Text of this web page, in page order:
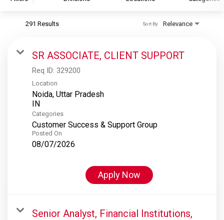
S&P Global Ratings
S&P Global Market Intelligence
S&P Dow Jones Indices
S&P Global Platts
291 Results Relevance
Sort By
SR ASSOCIATE, CLIENT SUPPORT
Req ID: 329200
Location
Noida, Uttar Pradesh
Categories
Customer Success & Support Group
Posted On
08/07/2026
Apply Now
Senior Analyst, Financial Institutions,